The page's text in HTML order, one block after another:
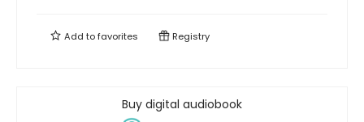
Add tofavorites Registry
Buy digital audiobook